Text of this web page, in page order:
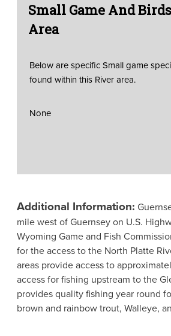
Small Game And
Area
Below are specific Small game
found within this River area.
None
Additional Information:
mile west of Guernsey on U.S.
Wyoming Game and Fish
for the access to the North Platte
areas provide access to
access for fishing upstream to the
provides quality fishing year round
brown and rainbow trout, Walleye,